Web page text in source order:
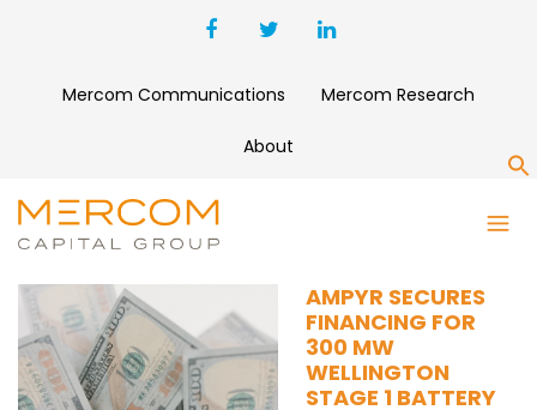
Mercom Communications Mercom Research
About
AMPYR
AMPYR SECURES
FINANCING FOR
300 MW
WELLINGTON
STAGE 1 BATTERY